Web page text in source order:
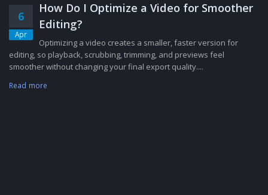
6
Apr
How Do I Optimize a Video for Smoother
Editing?
Optimizing a video creates a smaller, faster version for
editing, so playback, scrubbing, trimming, and previews feel
smoother without changing your final export quality....
Read more